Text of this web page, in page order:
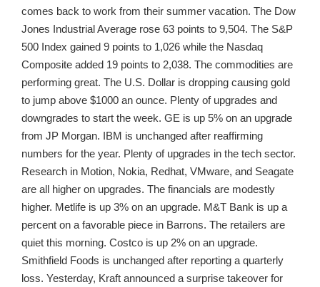
comes back to work from their summer vacation. The Dow
Jones Industrial Average rose 63 points to 9,504. The S&P
500 Index gained 9 points to 1,026 while the Nasdaq
Composite added 19 points to 2,038. The commodities are
performing great. The U.S. Dollar is dropping causing gold
to jump above $1000 an ounce. Plenty of upgrades and
downgrades to start the week. GE is up 5% on an upgrade
from JP Morgan. IBM is unchanged after reaffirming
numbers for the year. Plenty of upgrades in the tech sector.
Research in Motion, Nokia, Redhat, VMware, and Seagate
are all higher on upgrades. The financials are modestly
higher. Metlife is up 3% on an upgrade. M&T Bank is up a
percent on a favorable piece in Barrons. The retailers are
quiet this morning. Costco is up 2% on an upgrade.
Smithfield Foods is unchanged after reporting a quarterly
loss. Yesterday, Kraft announced a surprise takeover for